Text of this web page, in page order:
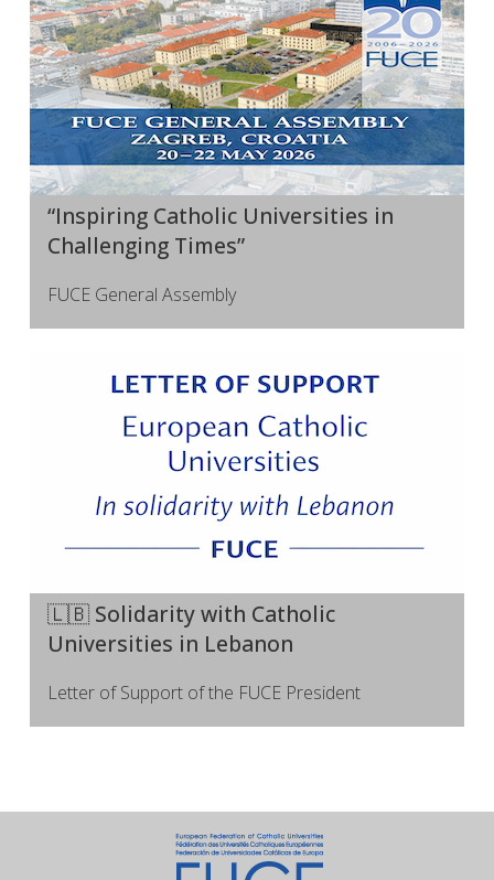
“Inspiring Catholic Universities in
Challenging Times”
FUCE General Assembly
🇱🇧 Solidarity with Catholic
Universities in Lebanon
Letter of Support of the FUCE President